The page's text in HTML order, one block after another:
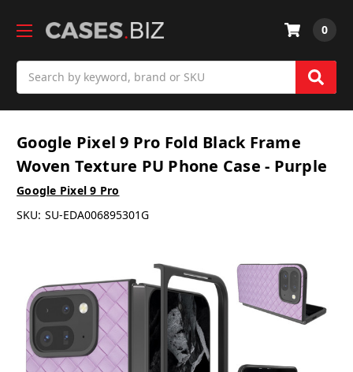
0
Google Pixel 9 Pro Fold Black Frame
Woven Texture PU Phone Case - Purple
Google Pixel 9 Pro
SKU: SU-EDA006895301G